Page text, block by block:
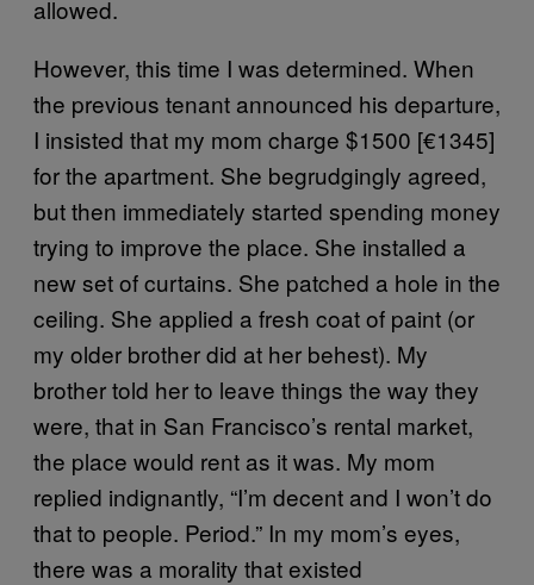
allowed.
However, this time I was determined. When
the previous tenant announced his departure,
I insisted that my mom charge $1500 [€1345]
for the apartment. She begrudgingly agreed,
but then immediately started spending money
trying to improve the place. She installed a
new set of curtains. She patched a hole in the
ceiling. She applied a fresh coat of paint (or
my older brother did at her behest). My
brother told her to leave things the way they
were, that in San Francisco’s rental market,
the place would rent as it was. My mom
replied indignantly, “I’m decent and I won’t do
that to people. Period.” In my mom’s eyes,
there was a morality that existed